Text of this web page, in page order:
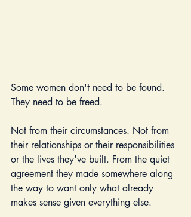
Some women don't need to be found.
They need to be freed.
Not from their circumstances. Not from
their relationships or their responsibilities
or the lives they've built. From the quiet
agreement they made somewhere along
the way to want only what already
makes sense given everything else.